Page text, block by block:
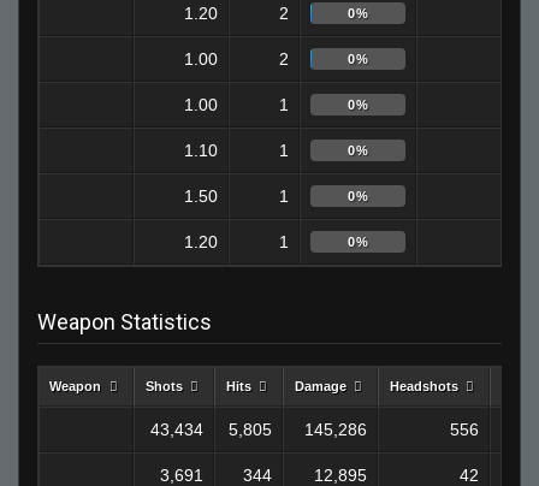
1.20 2 0%
1.00 2 0%
1.00 1 0%
1.10 1 0%
1.50 1 0%
1.20 1 0%
Weapon Statistics
Weapon Shots Hits Damage Headshots
43,434 5,805 145,286 556
3,691 344 12,895 42